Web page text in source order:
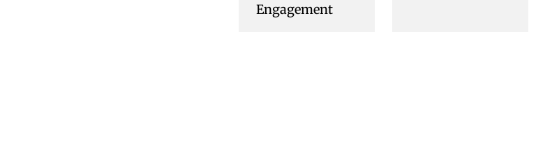
Engagement